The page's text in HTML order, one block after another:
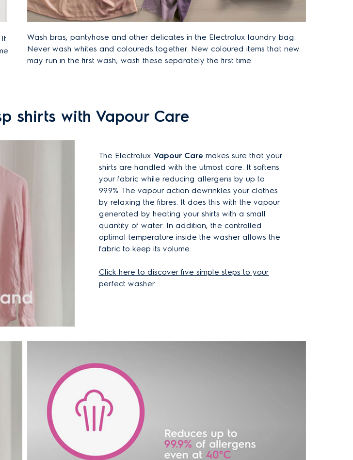
Wash bras, pantyhose and other delicates in the Electrolux laundry bag.
Never wash whites and coloureds together. New coloured items that new
may run in the first wash; wash these separately the first time.
shirts with Vapour Care
The Electrolux Vapour Care makes sure that your
shirts are handled with the utmost care. It softens
your fabric while reducing allergens by up to
99.9%. The vapour action dewrinkles your clothes
by relaxing the fibres. It does this with the vapour
generated by heating your shirts with a small
quantity of water. In addition, the controlled
optimal temperature inside the washer allows the
fabric to keep its volume.
Click here to discover five simple steps to your
perfect washer.